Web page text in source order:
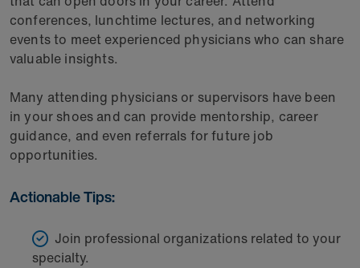
conferences, lunchtime lectures, and networking
events to meet experienced physicians who can share
valuable insights.
Many attending physicians or supervisors have been
in your shoes and can provide mentorship, career
guidance, and even referrals for future job
opportunities.
Actionable Tips:
Join professional organizations related to your
specialty.